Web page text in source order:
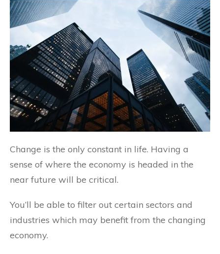
Change is the only constant in life. Having a
sense of where the economy is headed in the
near future will be critical.
You’ll be able to filter out certain sectors and
industries which may benefit from the changing
economy.